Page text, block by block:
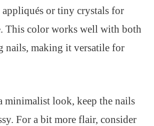
or tiny crystals for
This color works well with both
nails, making it versatile for
minimalist look, keep the nails
For a bit more flair, consider